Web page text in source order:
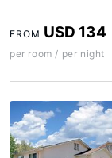
FROM USD 134
per room / per night